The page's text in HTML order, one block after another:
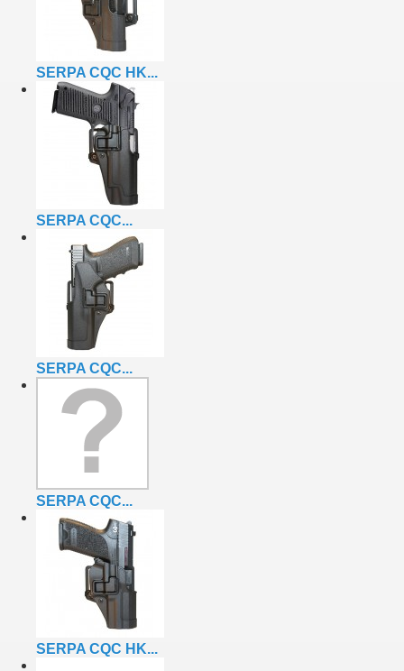
SERPA CQC HK...
SERPA CQC...
SERPA CQC...
SERPA CQC...
SERPA CQC HK...